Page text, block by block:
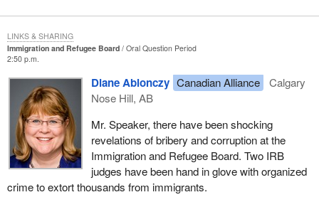
Immigration and Refugee Board
Oral Question Period
2:50 p.m.
Diane Ablonczy Canadian Alliance
Calgary
Nose Hill, AB
Mr. Speaker, there have been shocking
revelations of bribery and corruption at the
Immigration and Refugee Board. Two IRB
judges have been hand in glove with organized
crime to extort thousands from immigrants.
LINKS & SHARING